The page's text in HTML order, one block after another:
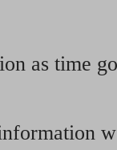
as time